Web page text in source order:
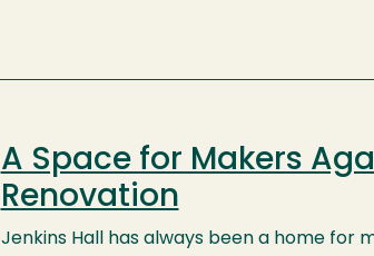
A Space for Makers
Renovation
Jenkins Hall has always been a home for